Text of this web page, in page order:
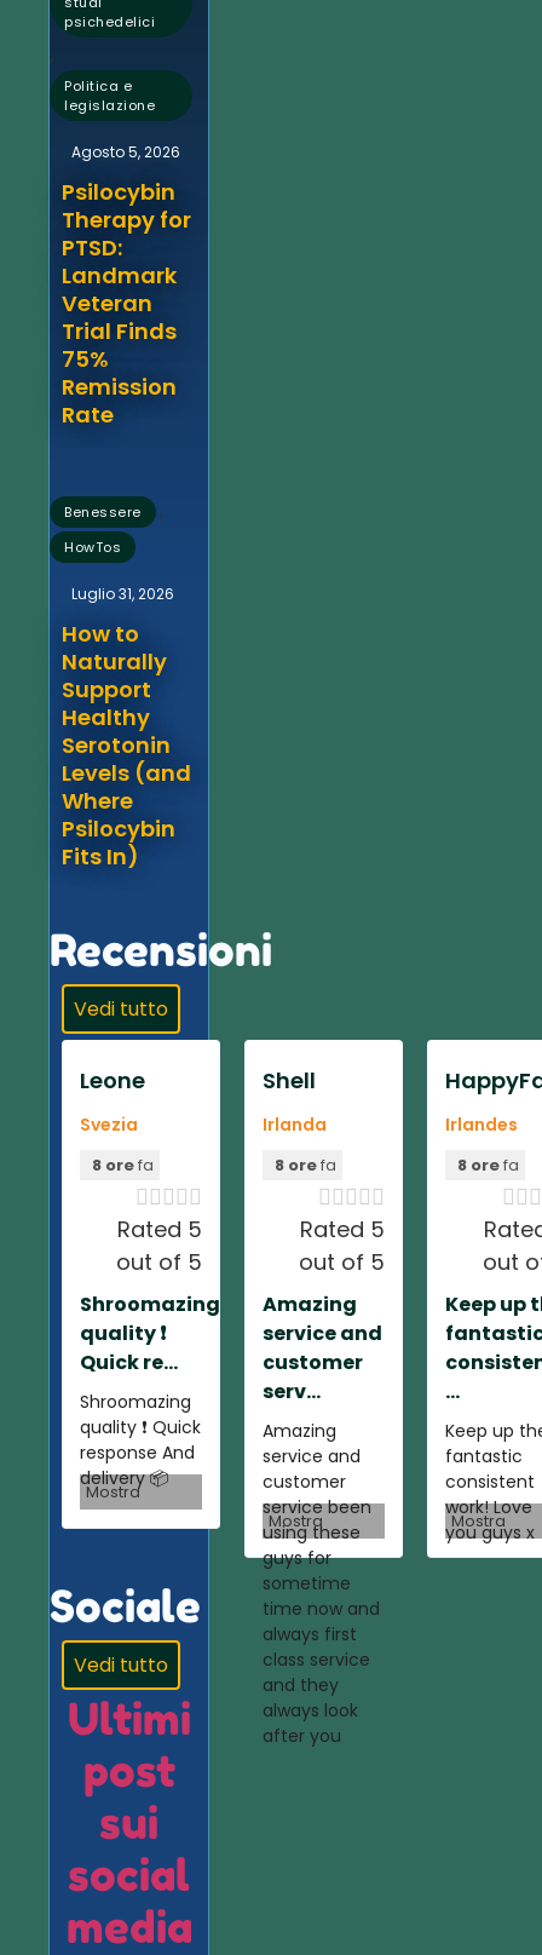
psichedelici
,
Politica e
legislazione
Agosto 5, 2026
Psilocybin
Therapy for
PTSD:
Landmark
Veteran
Trial Finds
75%
Remission
Rate
Benessere ,
HowTos
Luglio 31, 2026
How to
Naturally
Support
Healthy
Serotonin
Levels (and
Where
Psilocybin
Fits In)
Recensioni
Vedi tutto
Leone
Svezia
8 orefa

Rated 5
out of 5
Shroomazing
quality ❗️
Quick re...
Shroomazing
quality ❗️ Quick
response And
delivery 📦
Mostra
Shell
Irlanda
8 orefa

Rated 5
out of 5
Amazing
service and
customer
serv...
Amazing
service and
customer
service been
using these
guys for
sometime
time now and
always first
class service
and they
always look
after you
Mostra
Irlandes
8 orefa

out
Keep up
...
Keep up
fantastic
consistent
work! Love
you guys x
Mostra
Sociale
Vedi tutto
Ultimi
post
sui
social
media